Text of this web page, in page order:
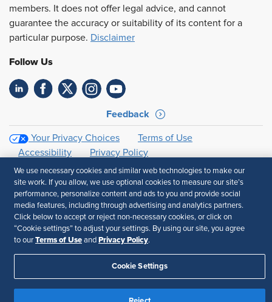
members. It does not offer legal advice, and cannot
guarantee the accuracy or suitability of its content for a
particular purpose. Disclaimer
Follow Us
Feedback
Your Privacy Choices
Terms of Use
Accessibility
Privacy Policy
We use necessary cookies and similar web technologies to make our
site work. If you allow, we use optional cookies to measure our site’s
performance, personalize content and ads to you and provide social
media features, including through advertising and analytics partners.
Click below to accept or reject non-necessary cookies, or click on
“Cookie settings” to adjust your settings. By using our site, you agree
to our Terms of Use and Privacy Policy.
Cookie Settings